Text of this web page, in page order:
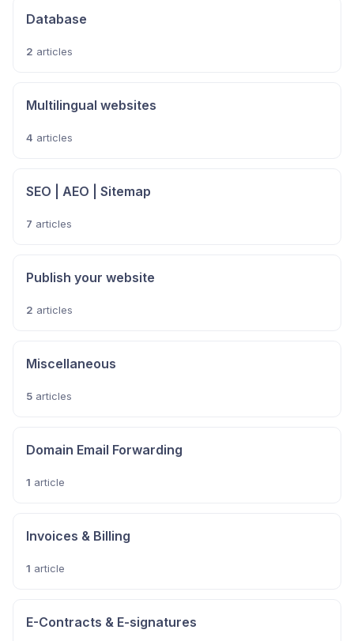
Database
2 articles
Multilingual websites
4 articles
SEO | AEO | Sitemap
7 articles
Publish your website
2 articles
Miscellaneous
5 articles
Domain Email Forwarding
1 article
Invoices & Billing
1 article
E-Contracts & E-signatures